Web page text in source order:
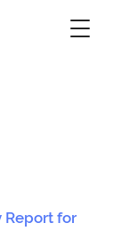
Report for